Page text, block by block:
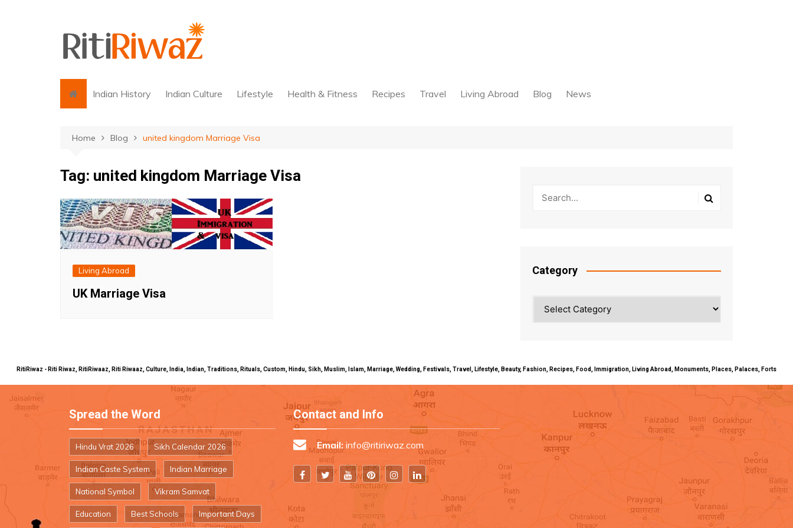
Indian History Indian Culture Lifestyle Health & Fitness Recipes Travel Living Abroad Blog News
Home Blog united kingdom Marriage Visa
Tag: united kingdom Marriage Visa
Living Abroad
UK Marriage Visa
Category
RitiRiwaz - Riti Riwaz, RitiRiwaaz, Riti Riwaaz, Culture, India, Indian, Traditions, Rituals, Custom, Hindu, Sikh, Muslim, Islam, Marriage, Wedding, Festivals, Travel, Lifestyle, Beauty, Fashion, Recipes, Food, Immigration, Living Abroad, Monuments, Places, Palaces, Forts
Spread the Word
Hindu Vrat 2026 Sikh Calendar 2026
Indian Caste System Indian Marriage
National Symbol Vikram Samvat
Education Best Schools Important Days
Contact and Info
Email: info@ritiriwaz.com